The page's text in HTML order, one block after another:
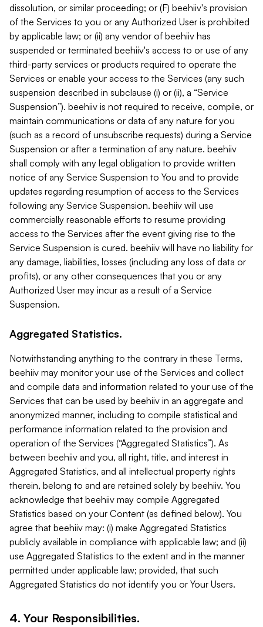
dissolution, or similar proceeding; or (F) beehiiv's provision
of the Services to you or any Authorized User is prohibited
by applicable law; or (ii) any vendor of beehiiv has
suspended or terminated beehiiv's access to or use of any
third-party services or products required to operate the
Services or enable your access to the Services (any such
suspension described in subclause (i) or (ii), a “Service
Suspension”). beehiiv is not required to receive, compile, or
maintain communications or data of any nature for you
(such as a record of unsubscribe requests) during a Service
Suspension or after a termination of any nature. beehiiv
shall comply with any legal obligation to provide written
notice of any Service Suspension to You and to provide
updates regarding resumption of access to the Services
following any Service Suspension. beehiiv will use
commercially reasonable efforts to resume providing
access to the Services after the event giving rise to the
Service Suspension is cured. beehiiv will have no liability for
any damage, liabilities, losses (including any loss of data or
profits), or any other consequences that you or any
Authorized User may incur as a result of a Service
Suspension.
Aggregated Statistics.
Notwithstanding anything to the contrary in these Terms,
beehiiv may monitor your use of the Services and collect
and compile data and information related to your use of the
Services that can be used by beehiiv in an aggregate and
anonymized manner, including to compile statistical and
performance information related to the provision and
operation of the Services (“Aggregated Statistics”). As
between beehiiv and you, all right, title, and interest in
Aggregated Statistics, and all intellectual property rights
therein, belong to and are retained solely by beehiiv. You
acknowledge that beehiiv may compile Aggregated
Statistics based on your Content (as defined below). You
agree that beehiiv may: (i) make Aggregated Statistics
publicly available in compliance with applicable law; and (ii)
use Aggregated Statistics to the extent and in the manner
permitted under applicable law; provided, that such
Aggregated Statistics do not identify you or Your Users.
4. Your Responsibilities.